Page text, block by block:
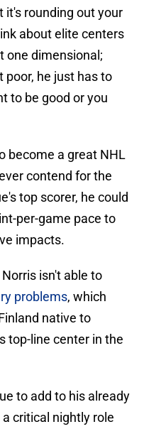
it's rounding out your
about elite centers
one dimensional;
poor, he just has to
to be good or you
become a great NHL
contend for the
top scorer, he could
per-game pace to
impacts.
isn't able to
problems, which
native to
top-line center in the
to add to his already
critical nightly role